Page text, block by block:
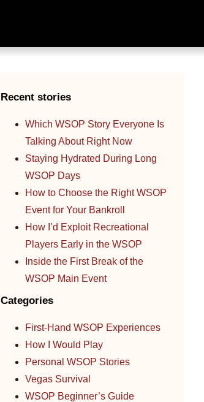
Recent stories
Which WSOP Story Everyone Is
Talking About Right Now
Staying Hydrated During Long
WSOP Days
How to Choose the Right WSOP
Event for Your Bankroll
How I’d Exploit Recreational
Players Early in the WSOP
Inside the First Break of the
WSOP Main Event
Categories
First-Hand WSOP Experiences
How I Would Play
Personal WSOP Stories
Vegas Survival
WSOP Beginner’s Guide